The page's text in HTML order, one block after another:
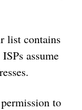
list contains
assume
to